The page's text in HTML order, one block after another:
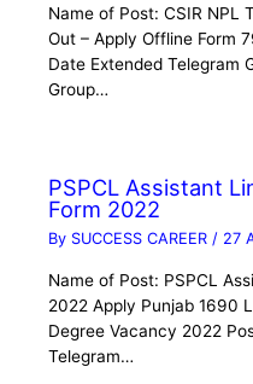
Name of Post: CSIR NPL
Out – Apply Offline Form
Date Extended Telegram
Group…
PSPCL Assistant
Form 2022
By SUCCESS CAREER / 27
Name of Post: PSPCL
2022 Apply Punjab 1690
Degree Vacancy 2022
Telegram…